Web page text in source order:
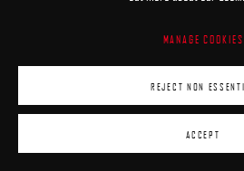
MANAGE COOKIES
REJECT NON
ACCEPT